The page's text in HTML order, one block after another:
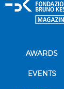
AWARDS
EVENTS